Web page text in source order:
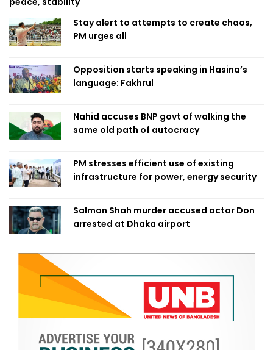
Stay alert to attempts to create chaos,
PM urges all
Opposition starts speaking in Hasina’s
language: Fakhrul
Nahid accuses BNP govt of walking the
same old path of autocracy
PM stresses efficient use of existing
infrastructure for power, energy security
Salman Shah murder accused actor Don
arrested at Dhaka airport